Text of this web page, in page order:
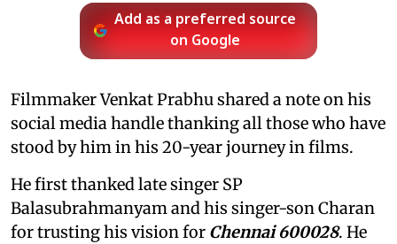
Add as a preferred source
on Google
Filmmaker Venkat Prabhu shared a note on his
social media handle thanking all those who have
stood by him in his 20-year journey in films.
He first thanked late singer SP
Balasubrahmanyam and his singer-son Charan
for trusting his vision for Chennai 600028. He